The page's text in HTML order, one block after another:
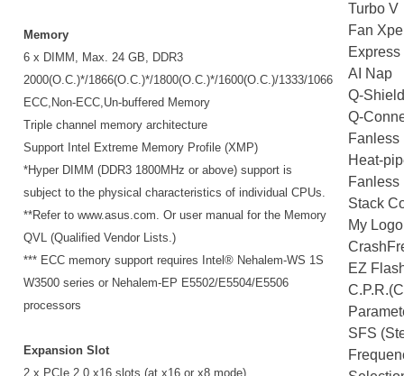
Memory
6 x DIMM, Max. 24 GB, DDR3
2000(O.C.)*/1866(O.C.)*/1800(O.C.)*/1600(O.C.)/1333/1066
ECC,Non-ECC,Un-buffered Memory
Triple channel memory architecture
Support Intel Extreme Memory Profile (XMP)
*Hyper DIMM (DDR3 1800MHz or above) support is
subject to the physical characteristics of individual CPUs.
**Refer to www.asus.com. Or user manual for the Memory
QVL (Qualified Vendor Lists.)
*** ECC memory support requires Intel® Nehalem-WS 1S
W3500 series or Nehalem-EP E5502/E5504/E5506
processors
Expansion Slot
2 x PCIe 2.0 x16 slots (at x16 or x8 mode)
Turbo V
Fan
Express
AI Nap
Q-Shield
Q-
Fanless
Heat-
Fanless
Stack
My
EZ
SFS